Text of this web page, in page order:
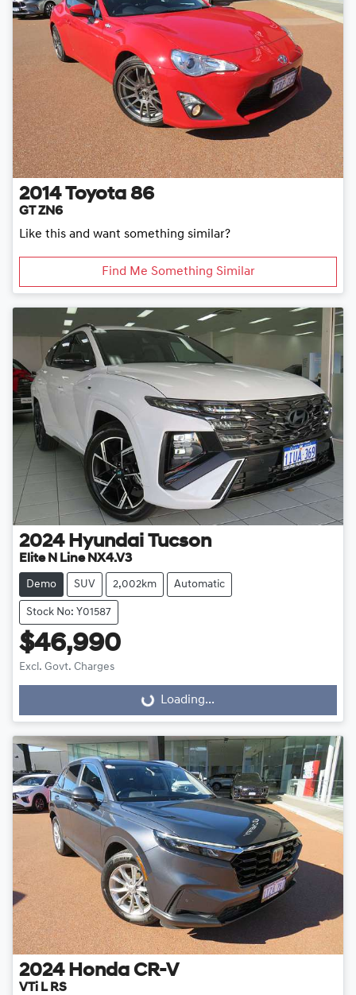
2014 Toyota 86
GT ZN6
Like this and want something similar?
Find Me Something Similar
2024 Hyundai Tucson
Elite N Line NX4.V3
Demo SUV 2,002km Automatic
Stock No: Y01587
$46,990
Excl. Govt. Charges
Loading... Loading...
2024 Honda CR-V
VTi L RS